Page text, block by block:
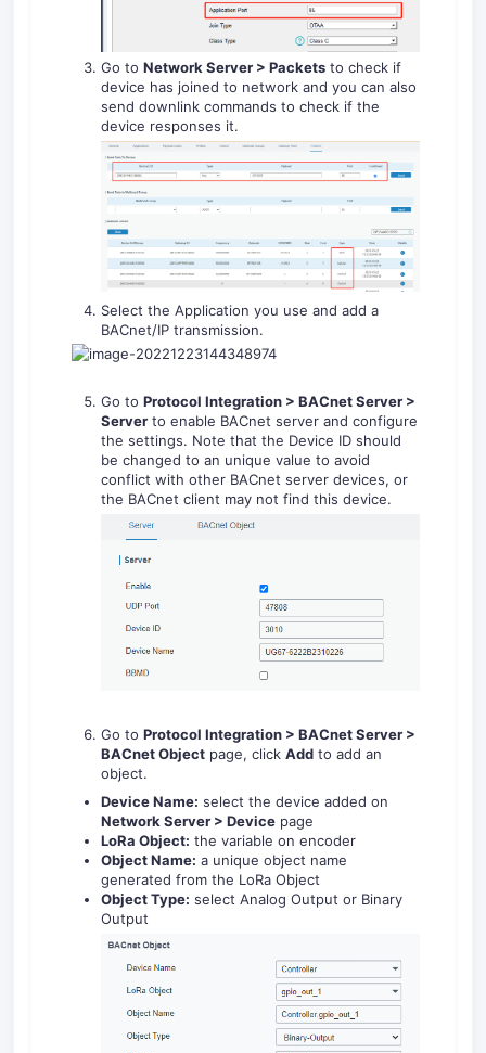
Go to Network Server > Packets to check if
device has joined to network and you can also
send downlink commands to check if the
device responses it.
Select the Application you use and add a
BACnet/IP transmission.
Go to Protocol Integration > BACnet Server >
Server to enable BACnet server and configure
the settings. Note that the Device ID should
be changed to an unique value to avoid
conflict with other BACnet server devices, or
the BACnet client may not find this device.
Go to Protocol Integration > BACnet Server >
BACnet Object page, click Add to add an
object.
Device Name: select the device added on
Network Server > Device page
LoRa Object: the variable on encoder
Object Name: a unique object name
generated from the LoRa Object
Object Type: select Analog Output or Binary
Output